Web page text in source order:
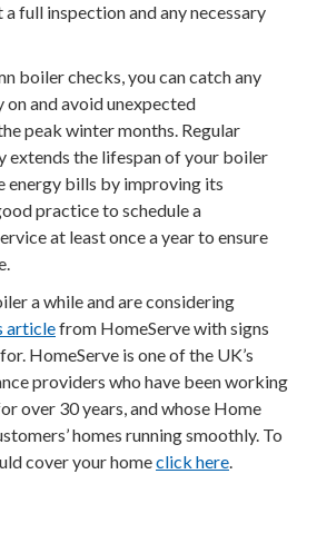
full inspection and any necessary
boiler checks, you can catch any
on and avoid unexpected
peak winter months. Regular
extends the lifespan of your boiler
energy bills by improving its
practice to schedule a
at least once a year to ensure
a while and are considering
articlefrom HomeServe with signs
HomeServe is one of the UK’s
providers who have been working
over 30 years, and whose Home
homes running smoothly. To
cover your homeclick here.